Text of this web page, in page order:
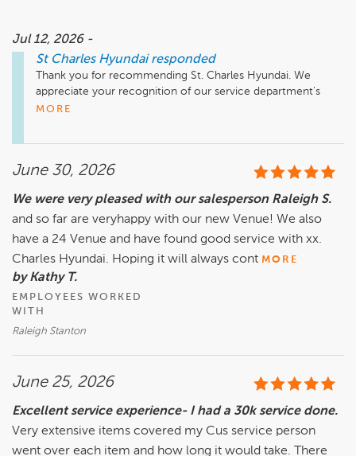
Jul 12, 2026 -
St Charles Hyundai responded
Thank you for recommending St. Charles Hyundai. We
appreciate your recognition of our service department's
professionalism and quality. Your feedback means a lot to
MORE
June 30, 2026
We were very pleased with our salesperson Raleigh S.
and so far are veryhappy with our new Venue! We also
have a 24 Venue and have found good service with xx.
Charles Hyundai. Hoping it will always cont MORE
by Kathy T.
EMPLOYEES WORKED
WITH
Raleigh Stanton
June 25, 2026
Excellent service experience- I had a 30k service done.
Very extensive items covered my Cus service person
went over each item and how long it would take. There